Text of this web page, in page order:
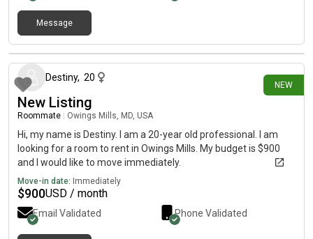
Message
NEW
16 days ago
Destiny, 20
New Listing
Roommate Owings Mills, MD, USA
Hi, my name is Destiny. I am a 20-year old professional. I am
looking for a room to rent in Owings Mills. My budget is $900
and I would like to move immediately.
Move-in date: Immediately
$900USD / month
Email Validated Phone Validated